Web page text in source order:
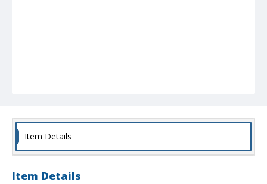
Item Details
Item Details